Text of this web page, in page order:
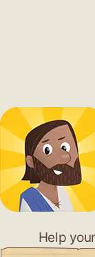
Help